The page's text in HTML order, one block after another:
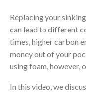
Replacing your
can lead to different
times, higher carbon
money out of your
using foam, however,
In this video, we